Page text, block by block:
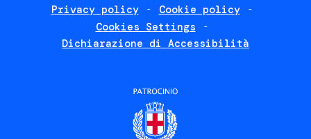
Privacy policy
Cookie policy
Cookies Settings
Dichiarazione di Accessibilità